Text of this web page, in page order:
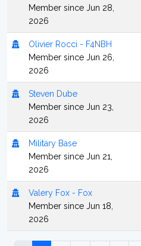
Member since Jun 28,
2026
Olivier Rocci - F4NBH
Member since Jun 26,
2026
Steven Dube
Member since Jun 23,
2026
Military Base
Member since Jun 21,
2026
Valery Fox - Fox
Member since Jun 18,
2026